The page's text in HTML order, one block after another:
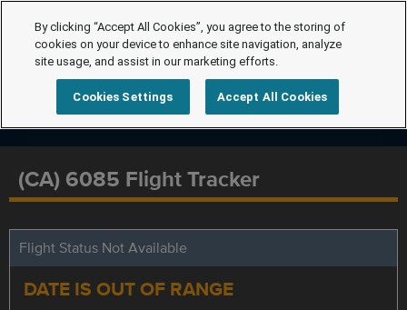
(CA) 6085 Flight Tracker
Flight Status Not Available
DATE IS OUT OF RANGE
By clicking “Accept All Cookies”, you agree to the storing of
cookies on your device to enhance site navigation, analyze
site usage, and assist in our marketing efforts.
Cookies Settings Accept All Cookies